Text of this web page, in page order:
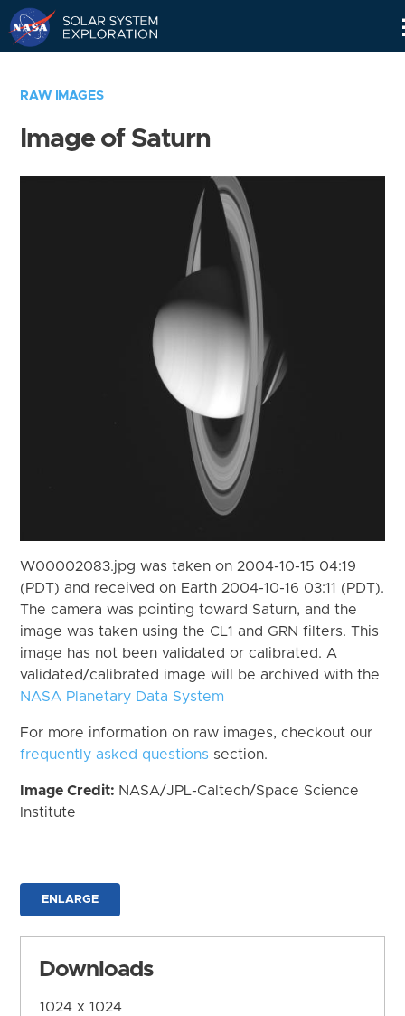
RAW IMAGES
Image of Saturn
W00002083.jpg was taken on 2004-10-15 04:19
(PDT) and received on Earth 2004-10-16 03:11 (PDT).
The camera was pointing toward Saturn, and the
image was taken using the CL1 and GRN filters. This
image has not been validated or calibrated. A
validated/calibrated image will be archived with the
NASA Planetary Data System
For more information on raw images, checkout our
frequently asked questions section.
Image Credit: NASA/JPL-Caltech/Space Science
Institute
ENLARGE
Downloads
1024 x 1024